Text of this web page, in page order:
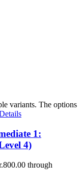
variants. The options
1:
4)
through